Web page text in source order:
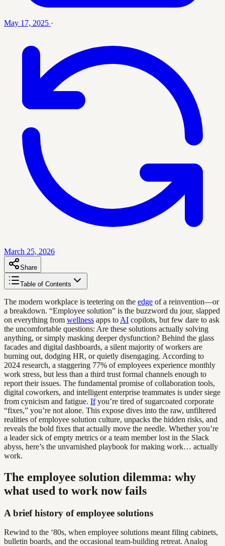
May 17, 2025 ·
March 25, 2026
Share
Table of Contents
The modern workplace is teetering on the edge of a reinvention—or
a breakdown. “Employee solution” is the buzzword du jour, slapped
on everything from wellness apps to AI copilots, but few dare to ask
the uncomfortable questions: Are these solutions actually solving
anything, or simply masking deeper dysfunction? Behind the glass
facades and digital dashboards, a silent majority of workers are
burning out, dodging HR, or quietly disengaging. According to
2024 research, a staggering 77% of employees experience monthly
work stress, but less than a third trust formal channels enough to
report their issues. The fundamental promise of collaboration tools,
digital coworkers, and intelligent enterprise teammates is under siege
from cynicism and fatigue. Ifyou’re tired of sugarcoated corporate
“fixes,” you’re not alone. This expose dives into the raw, unfiltered
realities of employee solution culture, unpacks the hidden risks, and
reveals the bold fixes that actually move the needle. Whether you’re
a leader sick of empty metrics or a team member lost in the Slack
abyss, here’s the unvarnished playbook for making work… actually
work.
The employee solution dilemma: why
what used to work now fails
A brief history of employee solutions
Rewind to the ‘80s, when employee solutions meant filing cabinets,
bulletin boards, and the occasional team-building retreat. Analog